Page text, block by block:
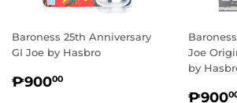
Baroness 25th Anniversary
GI Joe by Hasbro
REGULAR
₱90000
Joe
by
SALE
₱900